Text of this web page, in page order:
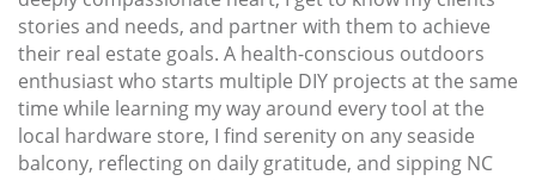
stories and needs, and partner with them to achieve
their real estate goals. A health-conscious outdoors
enthusiast who starts multiple DIY projects at the same
time while learning my way around every tool at the
local hardware store, I find serenity on any seaside
balcony, reflecting on daily gratitude, and sipping NC